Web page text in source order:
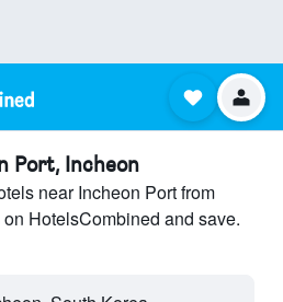
Port, Incheon
near Incheon Port from
HotelsCombined and save.